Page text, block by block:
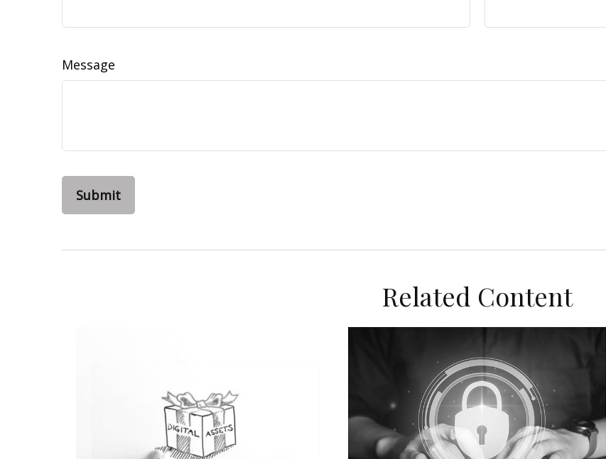
Message
Related Content